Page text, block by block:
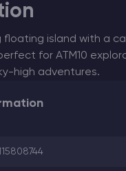
island with a
for ATM10
high adventures.